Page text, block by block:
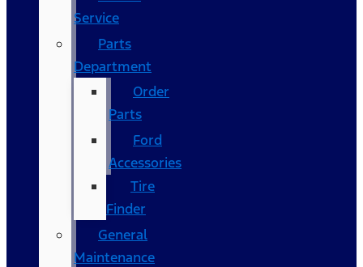
Service
Parts
Department
Order
Parts
Ford
Accessories
Tire
Finder
General
Maintenance